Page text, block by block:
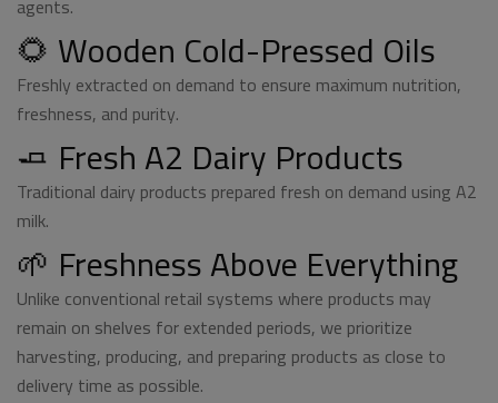
agents.
🌻 Wooden Cold-Pressed Oils
Freshly extracted on demand to ensure maximum nutrition,
freshness, and purity.
🧈 Fresh A2 Dairy Products
Traditional dairy products prepared fresh on demand using A2
milk.
🌱 Freshness Above Everything
Unlike conventional retail systems where products may
remain on shelves for extended periods, we prioritize
harvesting, producing, and preparing products as close to
delivery time as possible.